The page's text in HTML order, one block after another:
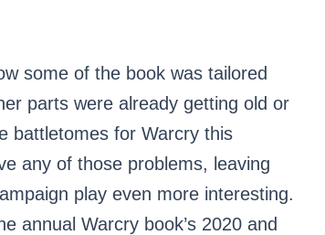
some of the book was tailored
parts were already getting old or
battletomes for Warcry this
any of those problems, leaving
play even more interesting.
annual Warcry book’s 2020 and